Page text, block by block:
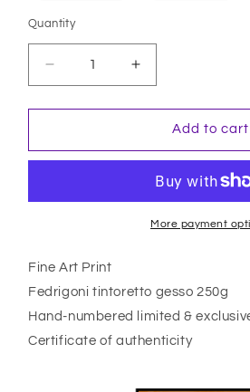
Quantity
Quantity
Decrease
quantity
for
Tale
Increase
quantity
for
Tale
Mortality
Add to cart
More payment
Fine Art Print
Fedrigoni tintoretto gesso 250g
Hand-numbered limited &
Certificate of authenticity